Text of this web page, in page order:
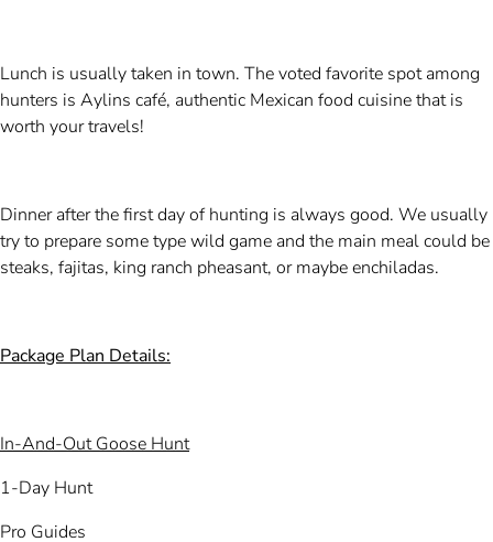
Lunch is usually taken in town. The voted favorite spot among
hunters is Aylins café, authentic Mexican food cuisine that is
worth your travels!
Dinner after the first day of hunting is always good. We usually
try to prepare some type wild game and the main meal could be
steaks, fajitas, king ranch pheasant, or maybe enchiladas.
Package Plan Details:
In-And-Out Goose Hunt
1-Day Hunt
Pro Guides